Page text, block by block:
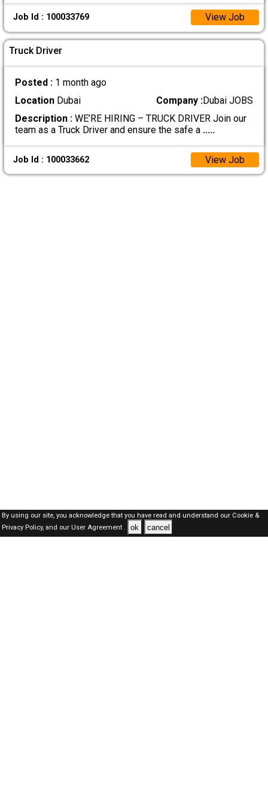
Job Id : 100033769 View Job
Truck Driver
Posted : 1 month ago
LocationDubai Company :Dubai JOBS
Description :WE’RE HIRING – TRUCK DRIVER Join our
team as a Truck Driver and ensure the safe a .....
Job Id : 100033662 View Job
By using our site, you acknowledge that you have read and understand our Cookie &
Privacy Policy,and our User Agreement . ok cancel
Dubai Jobs Here © 2019-2026 ALL RIGHTS RESERVED